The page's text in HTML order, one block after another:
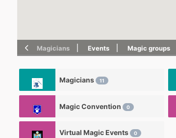
Magicians Events Magic groups
Magicians 11
Magic Convention 0
Virtual Magic Events 0